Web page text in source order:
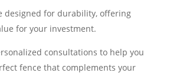
designed for durability, offering
for your investment.
consultations to help you
fence that complements your